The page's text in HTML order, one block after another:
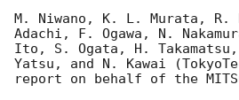
M. Niwano, K. L. Murata, R.
Adachi, F. Ogawa, N.
Ito, S. Ogata, H.
Yatsu, and N. Kawai
report on behalf of the